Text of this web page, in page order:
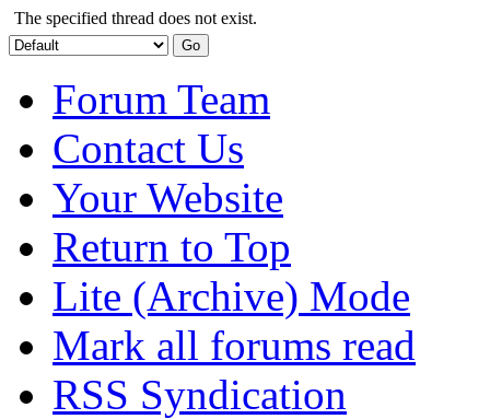
The specified thread does not exist.
Forum Team
Contact Us
Your Website
Return to Top
Lite (Archive) Mode
Mark all forums read
RSS Syndication